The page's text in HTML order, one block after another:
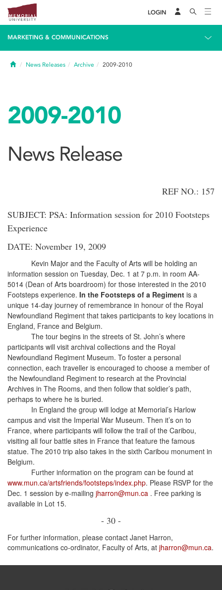
LOGIN
MARKETING & COMMUNICATIONS
HomeNews Releases Archive 2009-2010
2009-2010
News Release
REF NO.: 157
SUBJECT: PSA: Information session for 2010 Footsteps
Experience
DATE: November 19, 2009
Kevin Major and the Faculty of Arts will be holding an
information session on Tuesday, Dec. 1 at 7 p.m. in room AA-
5014 (Dean of Arts boardroom) for those interested in the 2010
Footsteps experience. In the Footsteps of a Regiment is a
unique 14-day journey of remembrance in honour of the Royal
Newfoundland Regiment that takes participants to key locations in
England, France and Belgium.
The tour begins in the streets of St. John’s where
participants will visit archival collections and the Royal
Newfoundland Regiment Museum. To foster a personal
connection, each traveller is encouraged to choose a member of
the Newfoundland Regiment to research at the Provincial
Archives in The Rooms, and then follow that soldier’s path,
perhaps to where he is buried.
In England the group will lodge at Memorial’s Harlow
campus and visit the Imperial War Museum. Then it’s on to
France, where participants will follow the trail of the Caribou,
visiting all four battle sites in France that feature the famous
statue. The 2010 trip also takes in the sixth Caribou monument in
Belgium.
Further information on the program can be found at
www.mun.ca/artsfriends/footsteps/index.php. Please RSVP for the
Dec. 1 session by e-mailing jharron@mun.ca . Free parking is
available in Lot 15.
- 30 -
For further information, please contact Janet Harron,
communications co-ordinator, Faculty of Arts, at jharron@mun.ca.